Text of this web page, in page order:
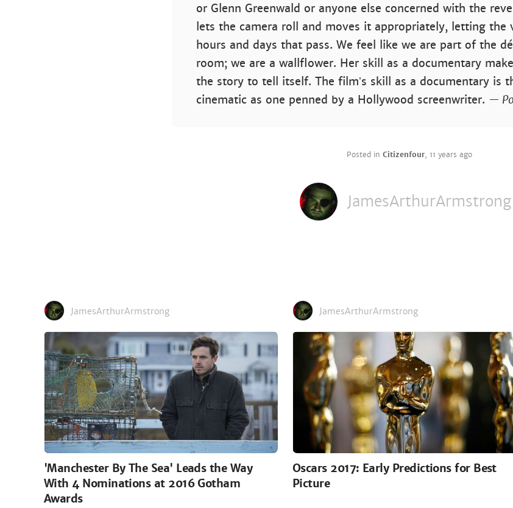
or Glenn Greenwald or anyone else concerned with the
lets the camera roll and moves it appropriately, letting the
hours and days that pass. We feel like we are part of the
room; we are a wallflower. Her skill as a documentary
the story to tell itself. The filmʼs skill as a documentary is
cinematic as one penned by a Hollywood screenwriter. —
Posted in Citizenfour, 11 years ago
JamesArthurArmstrong
JamesArthurArmstrong
'Manchester By The Sea' Leads the Way
With 4 Nominations at 2016 Gotham
Awards
JamesArthurArmstrong
Oscars 2017: Early Predictions for Best
Picture